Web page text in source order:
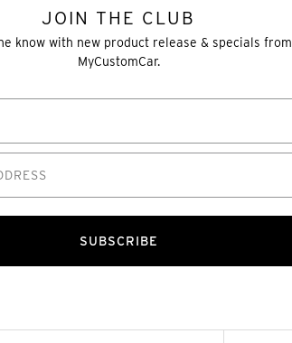
JOIN THE CLUB
know with new product release & specials from
MyCustomCar.
SUBSCRIBE